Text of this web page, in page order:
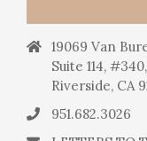
19069 Van
Suite 114, #340,
Riverside, CA
951.682.3026